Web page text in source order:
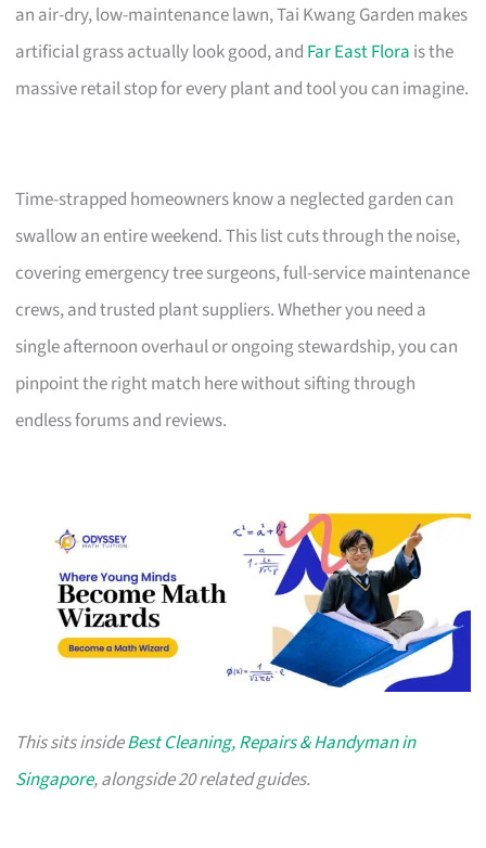
an air-dry, low-maintenance lawn, Tai Kwang Garden makes
artificial grass actually look good, and Far East Flora is the
massive retail stop for every plant and tool you can imagine.
Time-strapped homeowners know a neglected garden can
swallow an entire weekend. This list cuts through the noise,
covering emergency tree surgeons, full-service maintenance
crews, and trusted plant suppliers. Whether you need a
single afternoon overhaul or ongoing stewardship, you can
pinpoint the right match here without sifting through
endless forums and reviews.
This sits insideBest Cleaning, Repairs & Handyman in
Singapore, alongside 20 related guides.